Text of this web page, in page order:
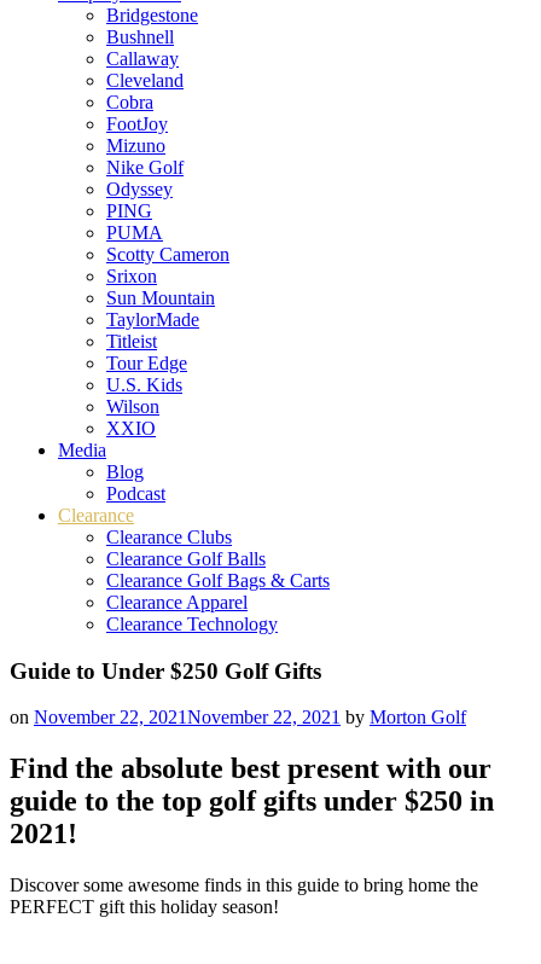
Bridgestone
Bushnell
Callaway
Cleveland
Cobra
FootJoy
Mizuno
Nike Golf
Odyssey
PING
PUMA
Scotty Cameron
Srixon
Sun Mountain
TaylorMade
Titleist
Tour Edge
U.S. Kids
Wilson
XXIO
Media
Blog
Podcast
Clearance
Clearance Clubs
Clearance Golf Balls
Clearance Golf Bags & Carts
Clearance Apparel
Clearance Technology
Guide to Under $250 Golf Gifts
on November 22, 2021November 22, 2021 by Morton Golf
Find the absolute best present with our
guide to the top golf gifts under $250 in
2021!
Discover some awesome finds in this guide to bring home the
PERFECT gift this holiday season!